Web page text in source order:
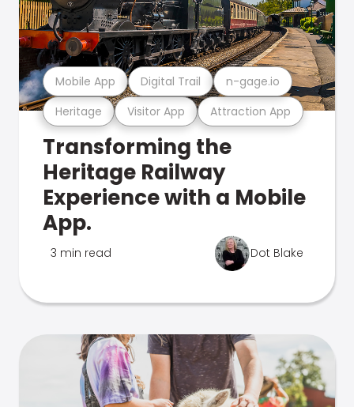
Heritage Visitor App Attraction App
Mobile App Digital Trail n-gage.io
Transforming the
Heritage Railway
Experience with a Mobile
App.
3 min read Dot Blake